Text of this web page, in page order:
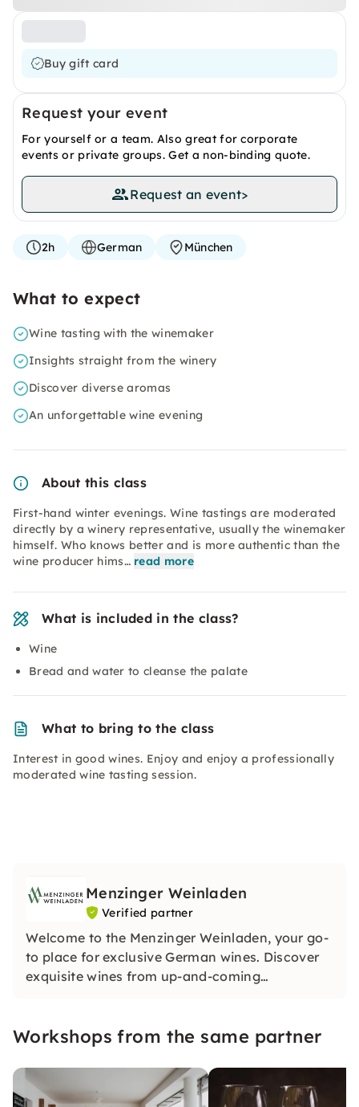
Buy gift card
Request your event
For yourself or a team. Also great for corporate
events or private groups. Get a non-binding quote.
Request an event>
2h German München
What to expect
Wine tasting with the winemaker
Insights straight from the winery
Discover diverse aromas
An unforgettable wine evening
About this class
First-hand winter evenings. Wine tastings are moderated
directly by a winery representative, usually the winemaker
himself. Who knows better and is more authentic than the
wine producer hims… read more
What is included in the class?
Wine
Bread and water to cleanse the palate
What to bring to the class
Interest in good wines. Enjoy and enjoy a professionally
moderated wine tasting session.
Menzinger Weinladen
Verified partner
Welcome to the Menzinger Weinladen, your go-
to place for exclusive German wines. Discover
exquisite wines from up-and-coming
Be inspired by our passion for wine!
Workshops from the same partner